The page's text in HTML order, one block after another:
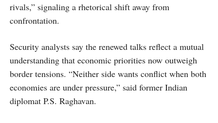
rivals,” signaling a rhetorical shift away from
confrontation.
Security analysts say the renewed talks reflect a mutual
understanding that economic priorities now outweigh
border tensions. “Neither side wants conflict when both
economies are under pressure,” said former Indian
diplomat P.S. Raghavan.